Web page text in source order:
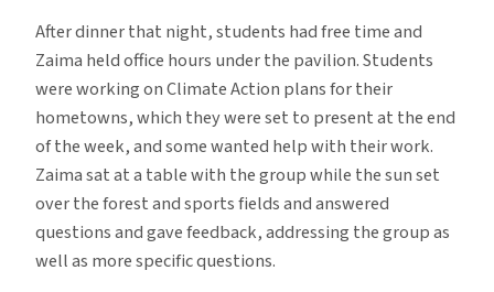
After dinner that night, students had free time and
Zaima held office hours under the pavilion. Students
were working on Climate Action plans for their
hometowns, which they were set to present at the end
of the week, and some wanted help with their work.
Zaima sat at a table with the group while the sun set
over the forest and sports fields and answered
questions and gave feedback, addressing the group as
well as more specific questions.